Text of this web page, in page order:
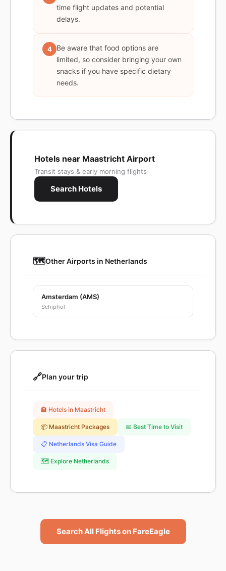
time flight updates and potential
delays.
4
Be aware that food options are
limited, so consider bringing your own
snacks if you have specific dietary
needs.
Hotels near Maastricht Airport
Transit stays & early morning flights
Search Hotels
🗺️Other Airports in Netherlands
Amsterdam (AMS)
Schiphol
🔗Plan your trip
🏨 Hotels in Maastricht
📦 Maastricht Packages 📅 Best Time to Visit
📋 Netherlands Visa Guide
🗺️ Explore Netherlands
Search All Flights on FareEagle